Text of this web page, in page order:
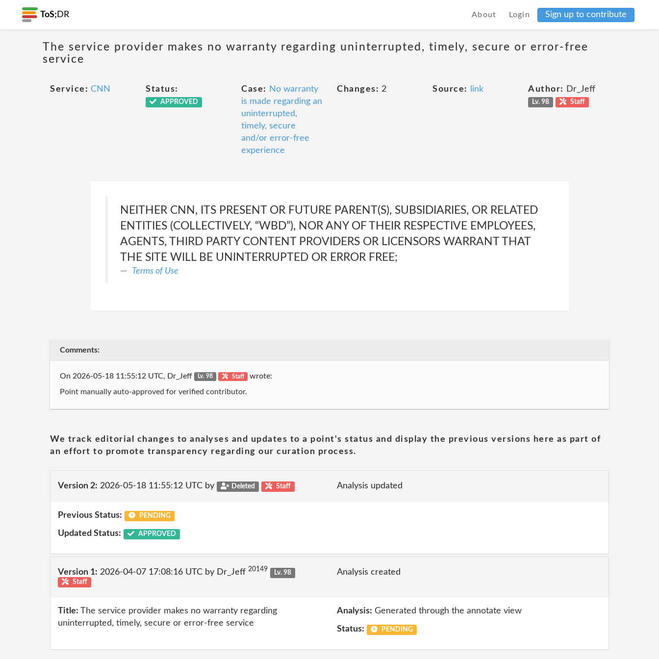
ToS; DR About Login Sign up to contribute
The service provider makes no warranty regarding uninterrupted, timely, secure or error-free
service
Service: CNN Status:
APPROVED
Case:
No warranty
is made regarding an
uninterrupted,
timely, secure
and/or error-free
experience
Changes: 2 Source: link Author: Dr_Jeff
Lv. 98 Staff
NEITHER CNN, ITS PRESENT OR FUTURE PARENT(S), SUBSIDIARIES, OR RELATED
ENTITIES (COLLECTIVELY, “WBD”), NOR ANY OF THEIR RESPECTIVE EMPLOYEES,
AGENTS, THIRD PARTY CONTENT PROVIDERS OR LICENSORS WARRANT THAT
THE SITE WILL BE UNINTERRUPTED OR ERROR FREE;
Terms of Use
Comments:
On 2026-05-18 11:55:12 UTC, Dr_Jeff Lv. 98 Staff wrote:
Point manually auto-approved for verified contributor.
We track editorial changes to analyses and updates to a point's status and display the previous versions here as part of
an effort to promote transparency regarding our curation process.
Version 2: 2026-05-18 11:55:12 UTC by Deleted Staff Analysis updated
Previous Status: PENDING
Updated Status: APPROVED
Version 1: 2026-04-07 17:08:16 UTC by Dr_Jeff 20149
Lv. 98
Staff
Analysis created
Title: The service provider makes no warranty regarding
uninterrupted, timely, secure or error-free service
Analysis: Generated through the annotate view
Status: PENDING